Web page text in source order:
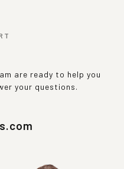
are ready to help you
your questions.